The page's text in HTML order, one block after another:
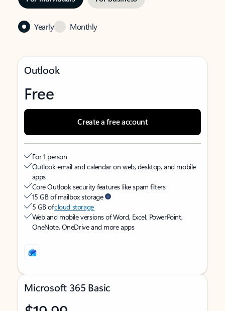
Yearly Monthly
Outlook
Free
Create a free account
For 1 person
Outlook email and calendar on web, desktop, and mobile
apps
Core Outlook security features like spam filters
15 GB of mailbox storage
5 GB ofcloud storage
Web and mobile versions of Word, Excel, PowerPoint,
OneNote, OneDrive and more apps
Microsoft 365 Basic